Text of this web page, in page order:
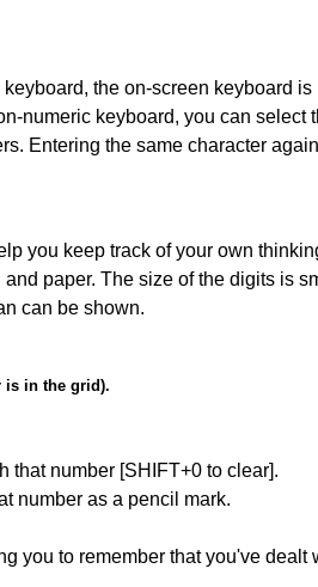
the on-screen keyboard is
numeric keyboard, you can select
Entering the same character
you keep track of your own
paper. The size of the digits is
can be shown.
is in the grid).
that number [SHIFT+0 to clear].
number as a pencil mark.
you to remember that you've dealt